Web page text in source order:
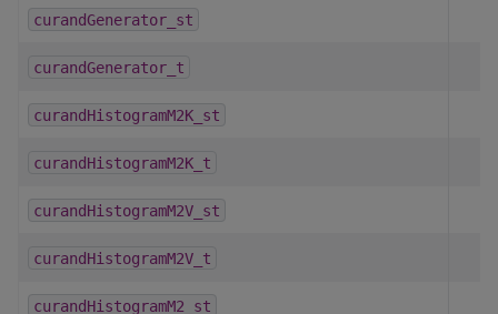
curandGenerator_st
curandGenerator_t
curandHistogramM2K_st
curandHistogramM2K_t
curandHistogramM2V_st
curandHistogramM2V_t
curandHistogramM2_st